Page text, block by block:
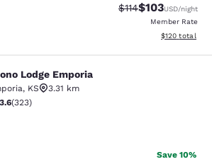
Strikethrough
$114Discounted
$103USD/night
Member Rate
View
$120 total
Emporia
Lodge Emporia
, KS
3.31 km
stars rating. Good. 323 reviews
3.6(323)
Save 10%